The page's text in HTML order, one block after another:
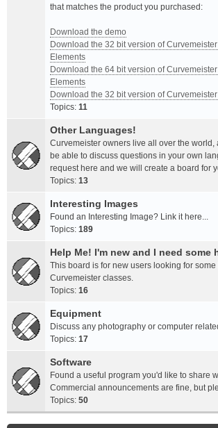
that matches the product you purchased:
Download the demo
Download the 32 bit version of
Elements
Download the 64 bit version of
Elements
Download the 32 bit version of
Topics: 11
Other Languages!
Curvemeister owners live all over the world,
be able to discuss questions in your own
request here and we will create a board for
Topics: 13
Interesting Images
Found an Interesting Image? Link it here...
Topics: 189
Help Me! I'm new and I need some
This board is for new users looking for
Curvemeister classes.
Topics: 16
Equipment
Discuss any photography or computer
Topics: 17
Software
Found a useful program you'd like to share
Commercial announcements are fine, but
Topics: 50